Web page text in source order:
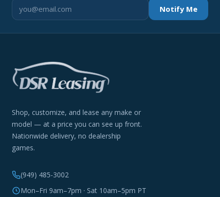
Notify Me
Shop, customize, and lease any make or
model — at a price you can see up front.
Nationwide delivery, no dealership
games.
(949) 485-3002
Mon–Fri 9am–7pm · Sat 10am–5pm PT